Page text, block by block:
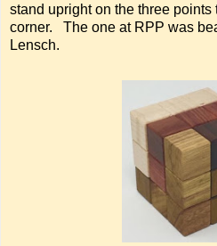
stand upright on the three points
corner. The one at RPP was
Lensch.